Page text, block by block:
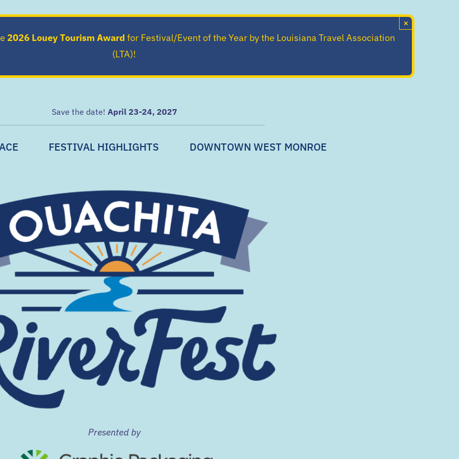
2026 Louey Tourism Award for Festival/Event of the Year by the Louisiana Travel Association
(LTA)!
×
Save the date!April 23-24, 2027
FESTIVAL HIGHLIGHTS DOWNTOWN WEST MONROE
Presented by